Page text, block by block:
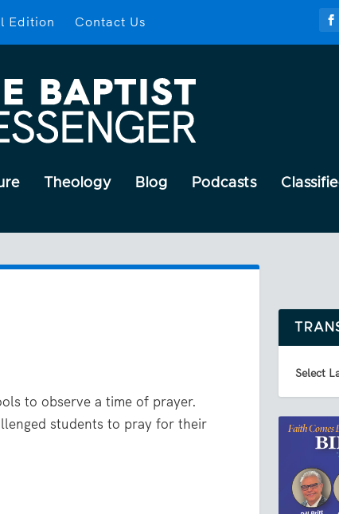
Edition Contact Us
Theology Blog Podcasts
to observe a time of prayer.
students to pray for their
Select